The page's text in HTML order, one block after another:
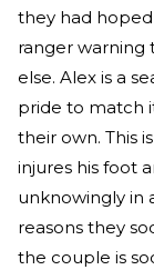
they had
ranger warning
else. Alex is a
pride to match
their own. This
injures his foot
unknowingly in
reasons they
the couple is